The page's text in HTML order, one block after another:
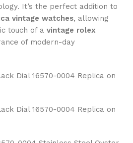
It’s the perfect addition to
vintage watches, allowing
touch of a vintage rolex
of modern-day